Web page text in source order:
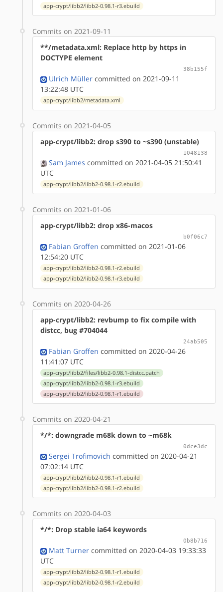
app-crypt/libb2/libb2-0.98.1-r3.ebuild
Commits on 2021-09-11
**/metadata.xml: Replace http by https in
DOCTYPE element
38b155f
Ulrich Müller committed on 2021-09-11
13:22:48 UTC
app-crypt/libb2/metadata.xml
Commits on 2021-04-05
app-crypt/libb2: drop s390 to ~s390 (unstable)
1048138
Sam James committed on 2021-04-05 21:50:41
UTC
app-crypt/libb2/libb2-0.98.1-r2.ebuild
Commits on 2021-01-06
app-crypt/libb2: drop x86-macos
b0f06c7
Fabian Groffen committed on 2021-01-06
12:54:20 UTC
app-crypt/libb2/libb2-0.98.1-r2.ebuild
app-crypt/libb2/libb2-0.98.1-r3.ebuild
Commits on 2020-04-26
app-crypt/libb2: revbump to fix compile with
distcc, bug #704044
24ab505
Fabian Groffen committed on 2020-04-26
11:41:07 UTC
app-crypt/libb2/files/libb2-0.98.1-distcc.patch
app-crypt/libb2/libb2-0.98.1-r3.ebuild
app-crypt/libb2/libb2-0.98.1-r1.ebuild
Commits on 2020-04-21
*/*: downgrade m68k down to ~m68k
0dce3dc
Sergei Trofimovich committed on 2020-04-21
07:02:14 UTC
app-crypt/libb2/libb2-0.98.1-r1.ebuild
app-crypt/libb2/libb2-0.98.1-r2.ebuild
Commits on 2020-04-03
*/*: Drop stable ia64 keywords
0b8b716
Matt Turner committed on 2020-04-03 19:33:33
UTC
app-crypt/libb2/libb2-0.98.1-r1.ebuild
app-crypt/libb2/libb2-0.98.1-r2.ebuild